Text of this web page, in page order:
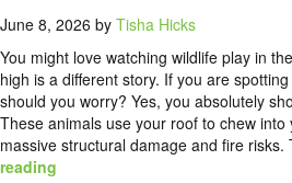
June 8, 2026 by Tisha Hicks
You might love watching wildlife play in
high is a different story. If you are
should you worry? Yes, you absolutely
These animals use your roof to chew into
massive structural damage and fire risks.
reading